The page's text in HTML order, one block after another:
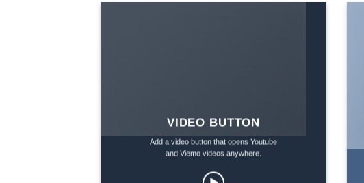
VIDEO BUTTON
Add a video button that opens Youtube
and Viemo videos anywhere.